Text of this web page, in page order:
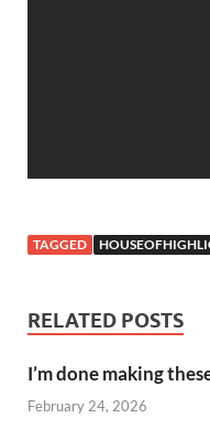
TAGGED
RELATED POSTS
I’m done making
February 24, 2026